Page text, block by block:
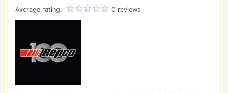
Average rating: 0 reviews